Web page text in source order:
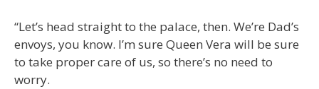
“Let’s head straight to the palace, then. We’re Dad’s
envoys, you know. I’m sure Queen Vera will be sure
to take proper care of us, so there’s no need to
worry.